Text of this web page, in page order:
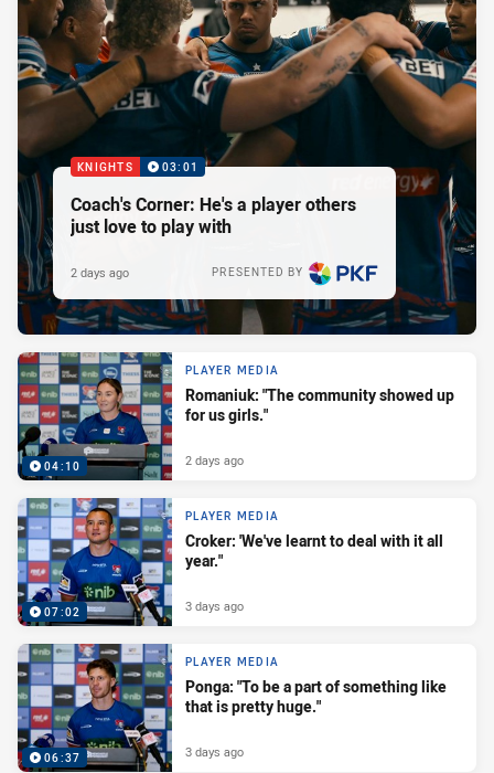
KNIGHTS 03:01
Coach's Corner: He's a player others
just love to play with
PRESENTED BY
2 days ago
04:10
PLAYER MEDIA
Romaniuk: "The community showed up
for us girls."
2 days ago
07:02
PLAYER MEDIA
Croker: 'We've learnt to deal with it all
year."
3 days ago
06:37
PLAYER MEDIA
Ponga: "To be a part of something like
that is pretty huge."
3 days ago